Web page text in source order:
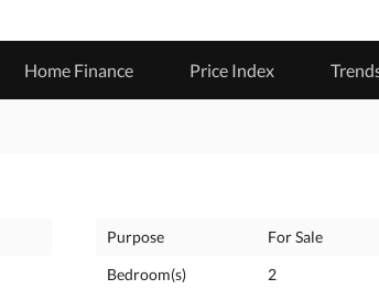
Home Finance Price Index
Purpose
For Sale
Bedroom(s)
2